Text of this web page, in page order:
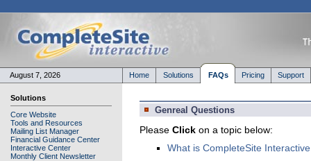
August 7, 2026 Home Solutions FAQs Pricing Support
Solutions
Core Website
Tools and Resources
Mailing List Manager
Financial Guidance Center
Interactive Center
Monthly Client Newsletter
Genreal Questions
Please Click on a topic below:
What is CompleteSite